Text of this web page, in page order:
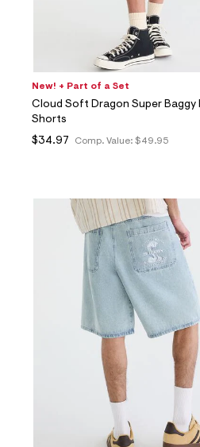
New! + Part of a Set
Cloud Soft Dragon Super Baggy
Shorts
Comp. Value: $49.95
$34.97